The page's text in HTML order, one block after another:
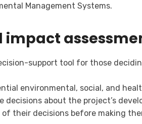
Management Systems.
support tool for those
environmental, social, and
about the project’s
their decisions before making